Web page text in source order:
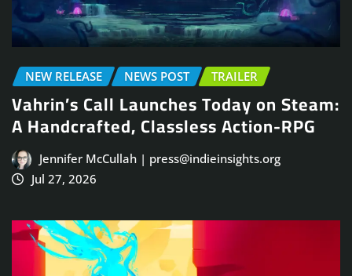
NEW RELEASE NEWS POST TRAILER
Vahrin’s Call Launches Today on Steam:
A Handcrafted, Classless Action-RPG
Jennifer McCullah | press@indieinsights.org
Jul 27, 2026